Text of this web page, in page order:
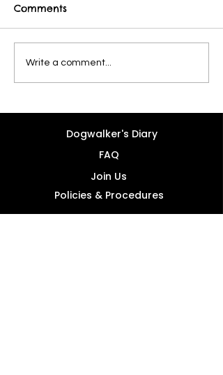
Comments
Write a comment...
Dogwalker's Diary
FAQ
Join Us
Policies & Procedures